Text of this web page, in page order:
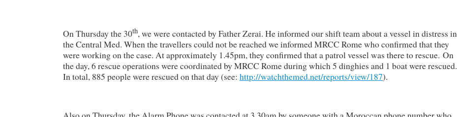
On Thursday the 30th, we were contacted by Father Zerai. He informed our shift team about a vessel in distress in
the Central Med. When the travellers could not be reached we informed MRCC Rome who confirmed that they
were working on the case. At approximately 1.45pm, they confirmed that a patrol vessel was there to rescue. On
the day, 6 rescue operations were coordinated by MRCC Rome during which 5 dinghies and 1 boat were rescued.
In total, 885 people were rescued on that day (see: http://watchthemed.net/reports/view/187).